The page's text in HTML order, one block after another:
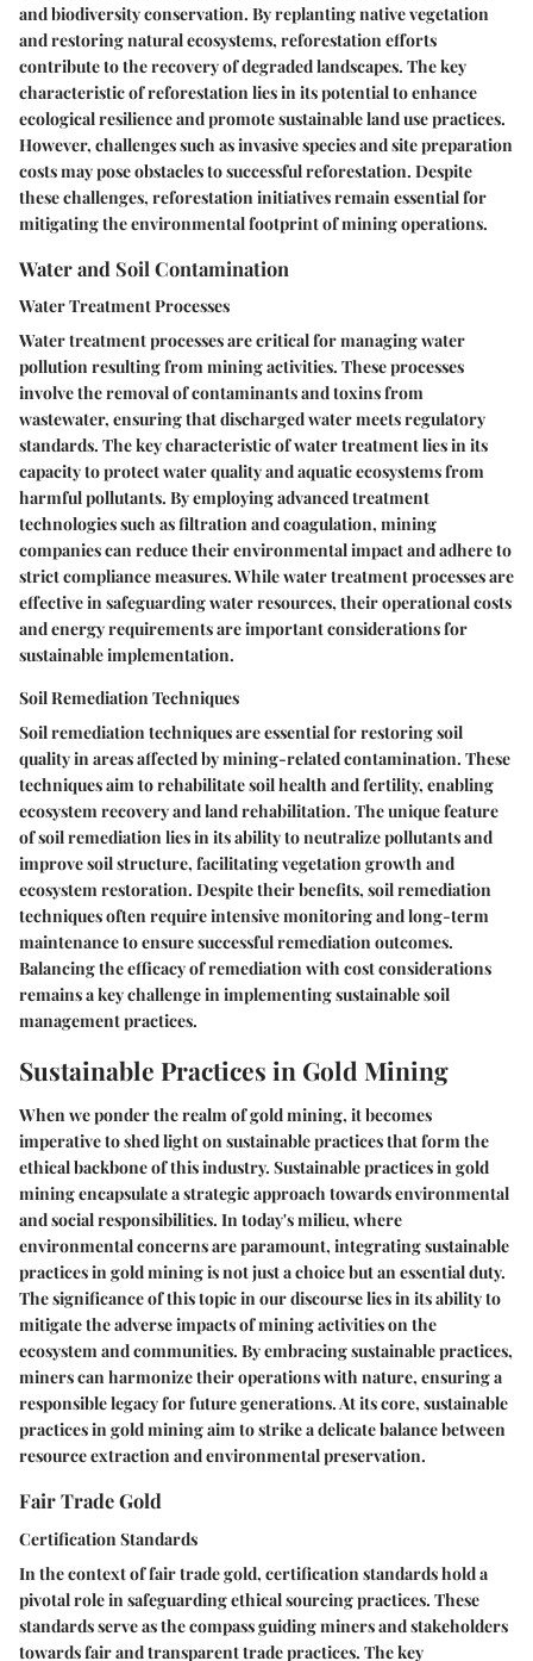
and biodiversity conservation. By replanting native vegetation
and restoring natural ecosystems, reforestation efforts
contribute to the recovery of degraded landscapes. The key
characteristic of reforestation lies in its potential to enhance
ecological resilience and promote sustainable land use practices.
However, challenges such as invasive species and site preparation
costs may pose obstacles to successful reforestation. Despite
these challenges, reforestation initiatives remain essential for
mitigating the environmental footprint of mining operations.
Water and Soil Contamination
Water Treatment Processes
Water treatment processes are critical for managing water
pollution resulting from mining activities. These processes
involve the removal of contaminants and toxins from
wastewater, ensuring that discharged water meets regulatory
standards. The key characteristic of water treatment lies in its
capacity to protect water quality and aquatic ecosystems from
harmful pollutants. By employing advanced treatment
technologies such as filtration and coagulation, mining
companies can reduce their environmental impact and adhere to
strict compliance measures. While water treatment processes are
effective in safeguarding water resources, their operational costs
and energy requirements are important considerations for
sustainable implementation.
Soil Remediation Techniques
Soil remediation techniques are essential for restoring soil
quality in areas affected by mining-related contamination. These
techniques aim to rehabilitate soil health and fertility, enabling
ecosystem recovery and land rehabilitation. The unique feature
of soil remediation lies in its ability to neutralize pollutants and
improve soil structure, facilitating vegetation growth and
ecosystem restoration. Despite their benefits, soil remediation
techniques often require intensive monitoring and long-term
maintenance to ensure successful remediation outcomes.
Balancing the efficacy of remediation with cost considerations
remains a key challenge in implementing sustainable soil
management practices.
Sustainable Practices in Gold Mining
When we ponder the realm of gold mining, it becomes
imperative to shed light on sustainable practices that form the
ethical backbone of this industry. Sustainable practices in gold
mining encapsulate a strategic approach towards environmental
and social responsibilities. In today's milieu, where
environmental concerns are paramount, integrating sustainable
practices in gold mining is not just a choice but an essential duty.
The significance of this topic in our discourse lies in its ability to
mitigate the adverse impacts of mining activities on the
ecosystem and communities. By embracing sustainable practices,
miners can harmonize their operations with nature, ensuring a
responsible legacy for future generations. At its core, sustainable
practices in gold mining aim to strike a delicate balance between
resource extraction and environmental preservation.
Fair Trade Gold
Certification Standards
In the context of fair trade gold, certification standards hold a
pivotal role in safeguarding ethical sourcing practices. These
standards serve as the compass guiding miners and stakeholders
towards fair and transparent trade practices. The key